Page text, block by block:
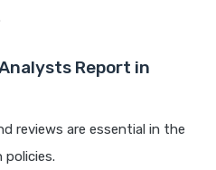
Report in
reviews are essential in the